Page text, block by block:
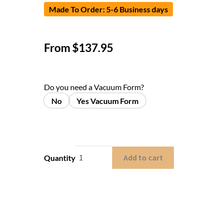
Made To Order: 5-6 Business days
From$137.95
Do you need a Vacuum Form?
No
Yes Vacuum Form
Quantity Add to cart